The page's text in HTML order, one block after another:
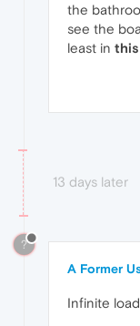
the
see the
least in this
13 days later
?
A Former
Infinite